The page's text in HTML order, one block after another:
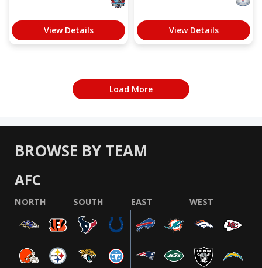
View Details View Details
Load More
BROWSE BY TEAM
AFC
NORTH SOUTH EAST WEST